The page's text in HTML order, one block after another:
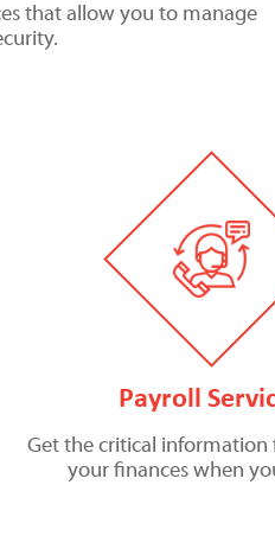
that allow you to manage
Payroll
Get the critical information
your finances when